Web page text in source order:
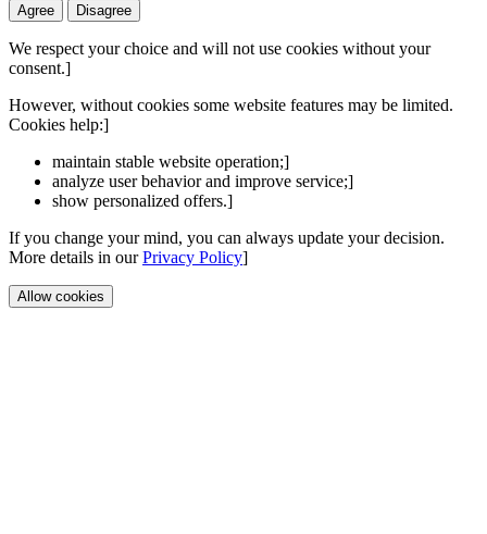
Agree Disagree
We respect your choice and will not use cookies without your
consent.]
However, without cookies some website features may be limited.
Cookies help:]
maintain stable website operation;]
analyze user behavior and improve service;]
show personalized offers.]
If you change your mind, you can always update your decision.
More details in ourPrivacy Policy]
Allow cookies